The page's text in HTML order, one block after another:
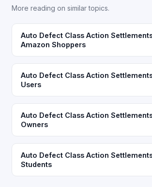
More reading on similar topics.
Auto Defect Class Action
Amazon Shoppers
Auto Defect Class Action
Users
Auto Defect Class Action
Owners
Auto Defect Class Action
Students